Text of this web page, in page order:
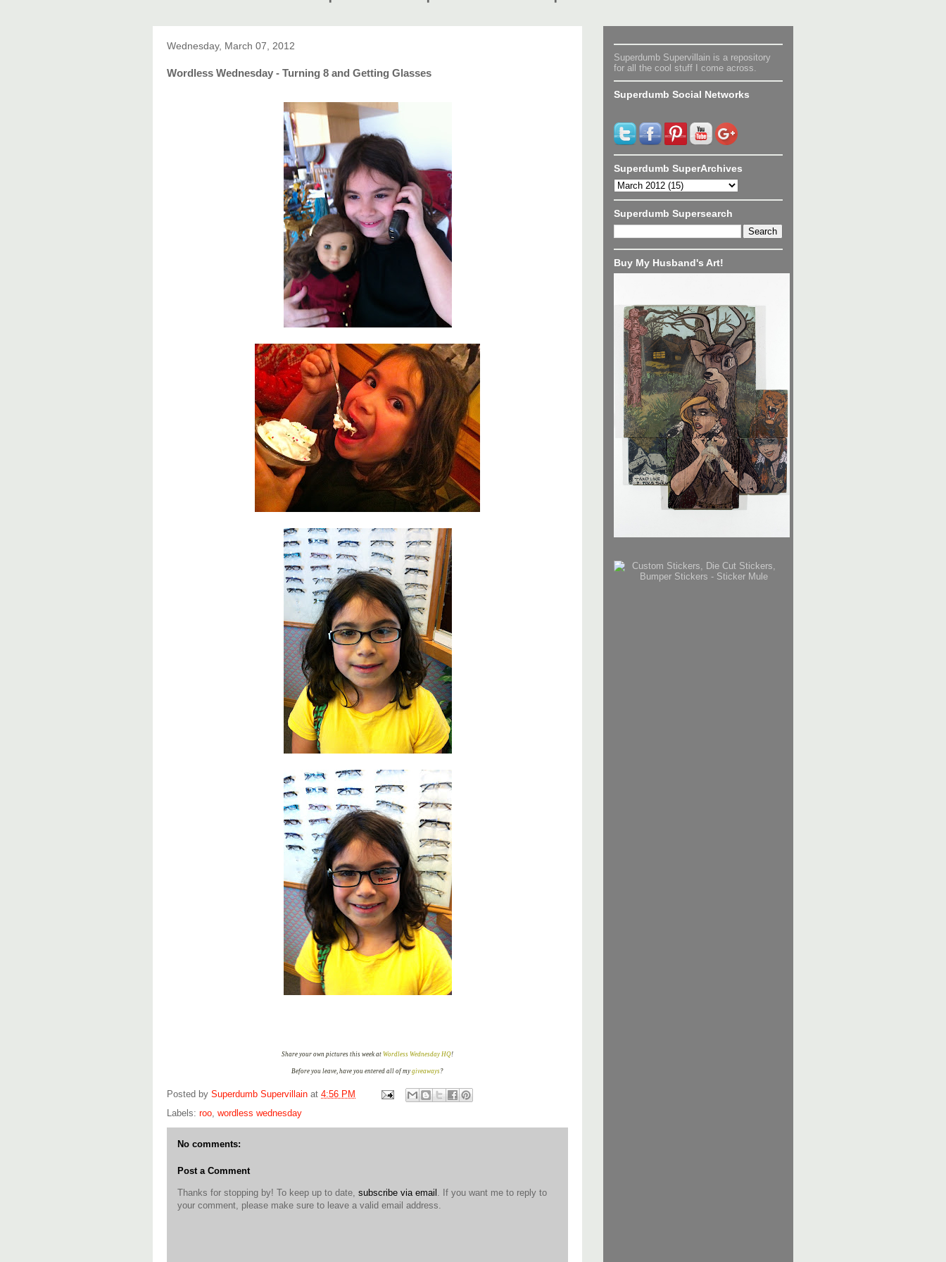
Wednesday, March 07, 2012
Wordless Wednesday - Turning 8 and Getting Glasses
Share your own pictures this week at Wordless Wednesday HQ!
Before you leave, have you entered all of my giveaways?
Posted by Superdumb Supervillain at 4:56 PM
Labels: roo, wordless wednesday
No comments:
Post a Comment
Thanks for stopping by! To keep up to date, subscribe via email . If you want me to reply to
your comment, please make sure to leave a valid email address.
Superdumb Supervillain is a repository
for all the cool stuff I come across.
Superdumb Social Networks
Superdumb SuperArchives
Superdumb Supersearch
Buy My Husband's Art!